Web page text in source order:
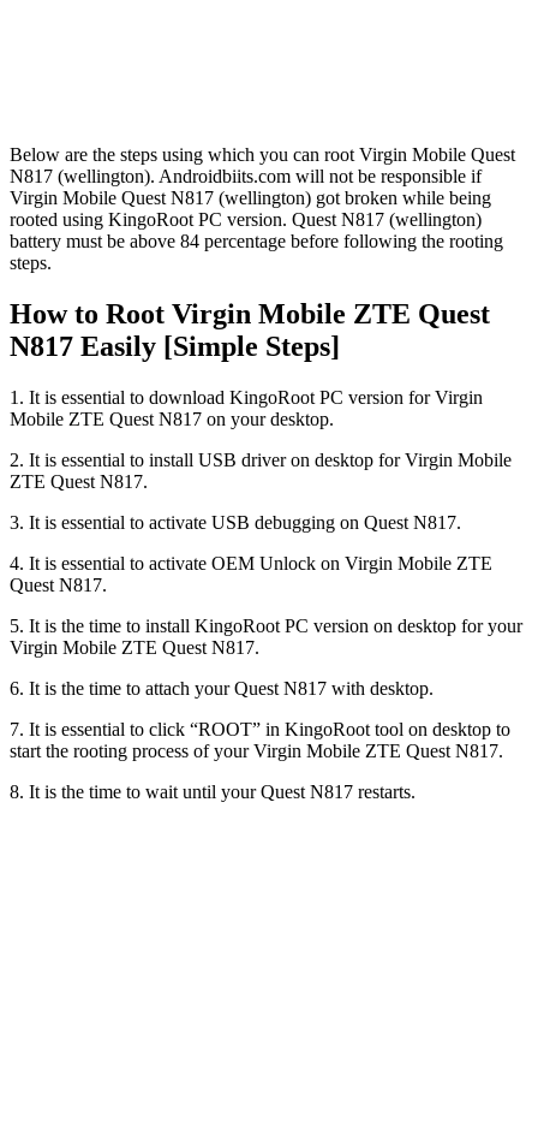
Below are the steps using which you can root Virgin Mobile Quest
N817 (wellington). Androidbiits.com will not be responsible if
Virgin Mobile Quest N817 (wellington) got broken while being
rooted using KingoRoot PC version. Quest N817 (wellington)
battery must be above 84 percentage before following the rooting
steps.
How to Root Virgin Mobile ZTE Quest
N817 Easily [Simple Steps]
1. It is essential to download KingoRoot PC version for Virgin
Mobile ZTE Quest N817 on your desktop.
2. It is essential to install USB driver on desktop for Virgin Mobile
ZTE Quest N817.
3. It is essential to activate USB debugging on Quest N817.
4. It is essential to activate OEM Unlock on Virgin Mobile ZTE
Quest N817.
5. It is the time to install KingoRoot PC version on desktop for your
Virgin Mobile ZTE Quest N817.
6. It is the time to attach your Quest N817 with desktop.
7. It is essential to click “ROOT” in KingoRoot tool on desktop to
start the rooting process of your Virgin Mobile ZTE Quest N817.
8. It is the time to wait until your Quest N817 restarts.